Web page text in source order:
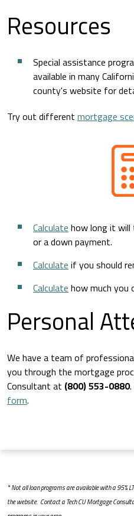
Resources
Special assistance
available in many
county's website for
Try out different mortgage
Calculate how long it will
or a down payment.
Calculate if you should
Calculate how much you
Personal
We have a team of
you through the mortgage
Consultant at (800) 553-0880
form.
* Not all loan programs are available with a 95%
the website. Contact a Tech CU Mortgage